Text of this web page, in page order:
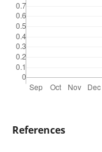
References